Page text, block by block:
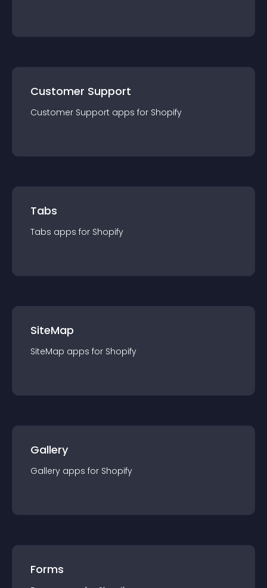
Customer Support
Customer Support apps for Shopify
Tabs
Tabs apps for Shopify
SiteMap
SiteMap apps for Shopify
Gallery
Gallery apps for Shopify
Forms